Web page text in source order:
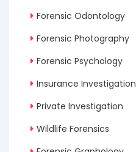
Forensic Odontology
Forensic Photography
Forensic Psychology
Insurance Investigation
Private Investigation
Wildlife Forensics